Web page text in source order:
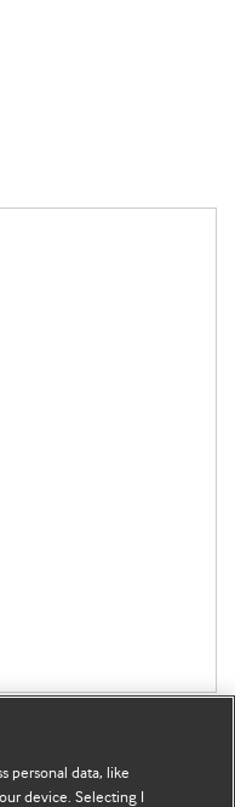
personal data, like
device. Selecting I